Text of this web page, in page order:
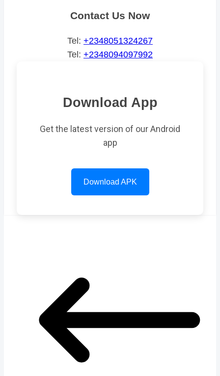
Contact Us Now
Tel: +2348051324267
Tel: +2348094097992
Download App
Get the latest version of our Android
app
Download APK